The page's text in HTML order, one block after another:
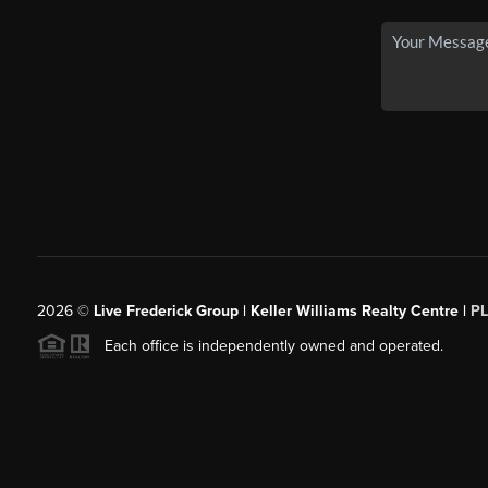
2026© Live Frederick Group | Keller Williams Realty Centre |
Each office is independently owned and operated.